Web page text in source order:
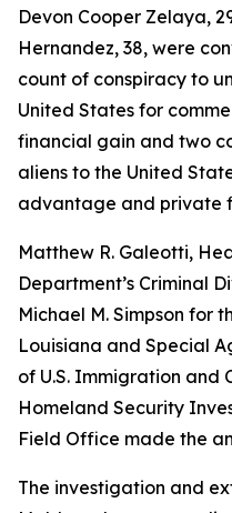
Devon Cooper Zelaya,
Hernandez, 38, were
count of conspiracy to
United States for
financial gain and two
aliens to the United
advantage and private
Matthew R. Galeotti,
Department’s Criminal
Michael M. Simpson for
Louisiana and Special
of U.S. Immigration and
Homeland Security
Field Office made the
The investigation and